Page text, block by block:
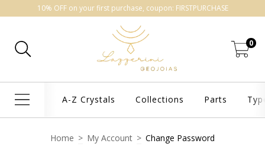
10% OFF on your first purchase, coupon: FIRSTPURCHASE
0
A-Z Crystals Collections Parts
Home > My Account > Change Password